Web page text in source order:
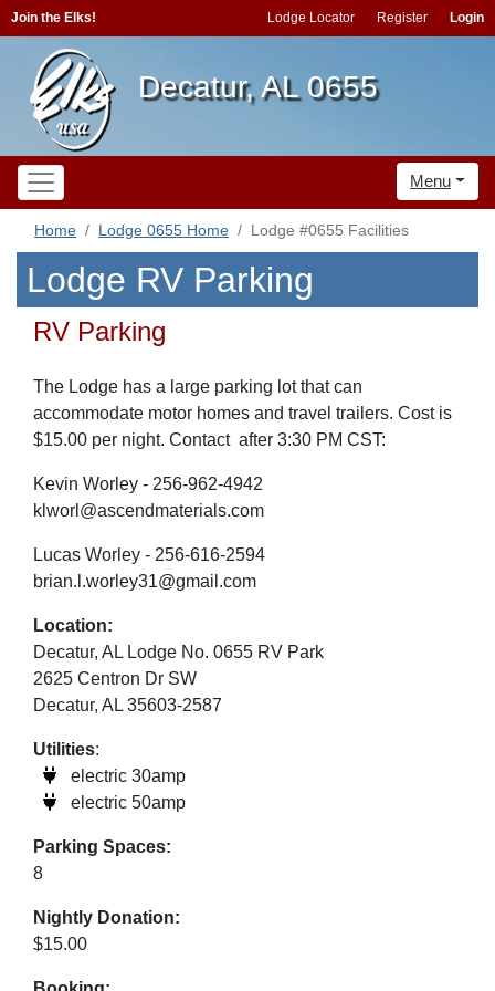
Join the Elks! Lodge Locator Register Login
Decatur, AL 0655
Menu
Home Lodge 0655 Home Lodge #0655 Facilities
Lodge RV Parking
RV Parking
The Lodge has a large parking lot that can
accommodate motor homes and travel trailers. Cost is
$15.00 per night. Contact after 3:30 PM CST:
Kevin Worley - 256-962-4942
klworl@ascendmaterials.com
Lucas Worley - 256-616-2594
brian.l.worley31@gmail.com
Location:
Decatur, AL Lodge No. 0655 RV Park
2625 Centron Dr SW
Decatur, AL 35603-2587
Utilities:
electric 30amp
electric 50amp
Parking Spaces:
8
Nightly Donation:
$15.00